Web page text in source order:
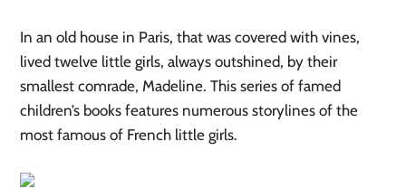
In an old house in Paris, that was covered with vines,
lived twelve little girls, always outshined, by their
smallest comrade, Madeline. This series of famed
children’s books features numerous storylines of the
most famous of French little girls.